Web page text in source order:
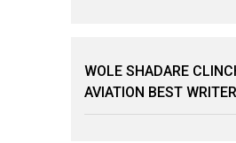
WOLE SHADARE
AVIATION BEST